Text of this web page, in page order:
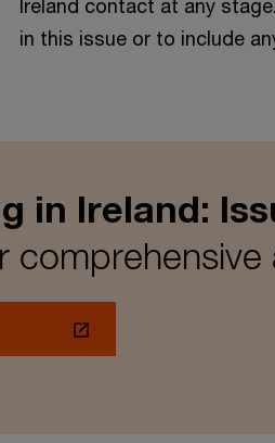
Ireland contact at any
in this issue or to include
in Ireland:
comprehensive